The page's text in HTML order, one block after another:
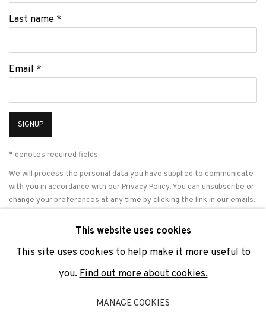
Last name *
Email *
SIGNUP
* denotes required fields
We will process the personal data you have supplied to communicate
with you in accordance with our Privacy Policy. You can unsubscribe or
change your preferences at any time by clicking the link in our emails.
PRIVACY POLICY COOKIE POLICY MANAGE COOKIES
COPYRIGHT © 2026 ADN GALERIA. SITE BY ARTLOGIC
This website uses cookies
This site uses cookies to help make it more useful to
you. Find out more about cookies.
MANAGE COOKIES